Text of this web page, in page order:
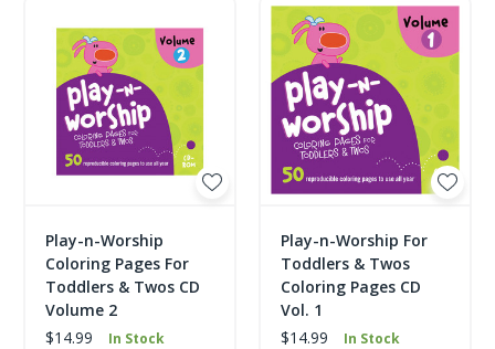
Play-n-Worship
Coloring Pages For
Toddlers & Twos CD
Volume 2
$14.99
In Stock
Play-n-Worship For
Toddlers & Twos
Coloring Pages CD
Vol. 1
$14.99
In Stock